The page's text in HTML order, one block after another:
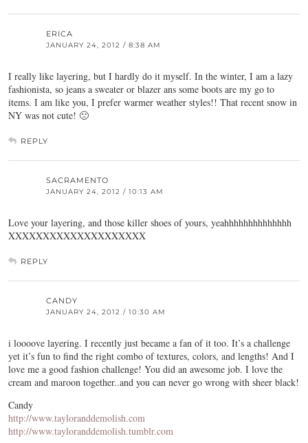
ERICA
JANUARY 24, 2012 / 8:38 AM
I really like layering, but I hardly do it myself. In the winter, I am a lazy
fashionista, so jeans a sweater or blazer ans some boots are my go to
items. I am like you, I prefer warmer weather styles!! That recent snow in
NY was not cute! 🙁
REPLY
SACRAMENTO
JANUARY 24, 2012 / 10:13 AM
Love your layering, and those killer shoes of yours, yeahhhhhhhhhhhhhh
XXXXXXXXXXXXXXXXXXXX
REPLY
CANDY
JANUARY 24, 2012 / 10:30 AM
i loooove layering. I recently just became a fan of it too. It’s a challenge
yet it’s fun to find the right combo of textures, colors, and lengths! And I
love me a good fashion challenge! You did an awesome job. I love the
cream and maroon together..and you can never go wrong with sheer black!
Candy
http://www.tayloranddemolish.com
http://www.tayloranddemolish.tumblr.com